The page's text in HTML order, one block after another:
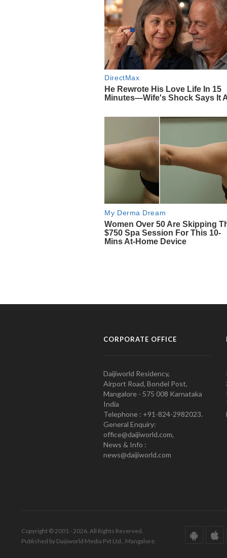
CORPORATE OFFICE
Daijiworld Residency,
Airport Road, Bondel Post,
Mangalore - 575 008 Karnataka
India
Telephone : +91-824-2982023.
General Enquiry:
office@daijiworld.com,
News & Info :
news@daijiworld.com
Copyright © 2001 - 2026. All Rights Reserved.
Published by Daijiworld Media Pvt Ltd., Mangalore.